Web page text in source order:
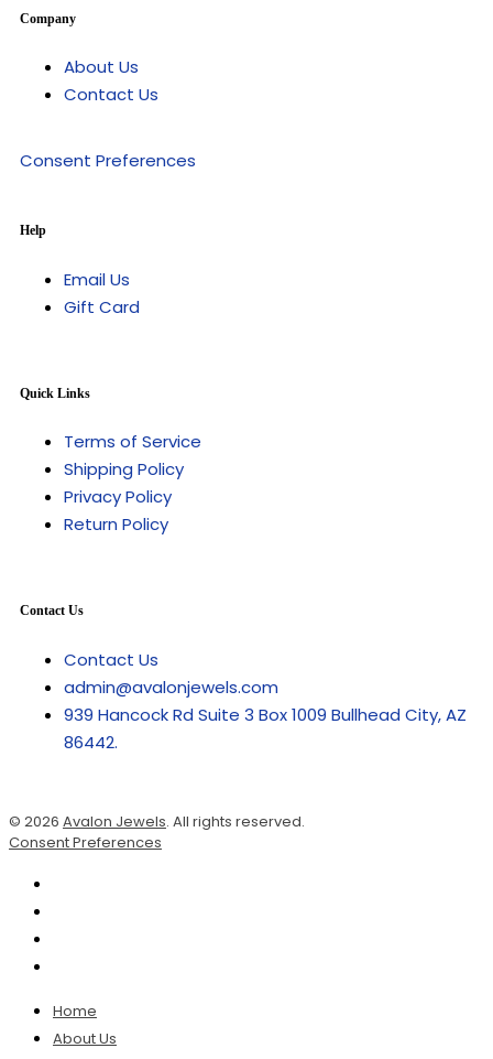
Company
About Us
Contact Us
Consent Preferences
Help
Email Us
Gift Card
Quick Links
Terms of Service
Shipping Policy
Privacy Policy
Return Policy
Contact Us
Contact Us
admin@avalonjewels.com
939 Hancock Rd Suite 3 Box 1009 Bullhead City, AZ
86442.
© 2026 Avalon Jewels. All rights reserved.
Consent Preferences
Home
About Us